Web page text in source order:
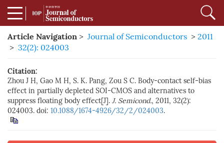
Article Navigation > Journal of Semiconductors > 2011
> 32(2): 024003
Citation:
Zhou J H, Gao M H, S. K. Pang, Zou S C. Body-contact self-bias
effect in partially depleted SOI-CMOS and alternatives to
suppress floating body effect[J]. J. Semicond., 2011, 32(2):
024003. doi: 10.1088/1674-4926/32/2/024003.